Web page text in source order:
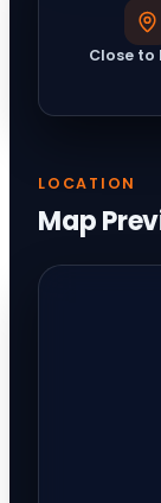
Close to
LOCATION
Map